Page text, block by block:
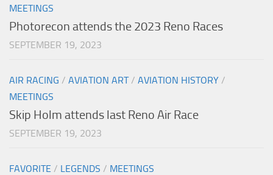
MEETINGS
Photorecon attends the 2023 Reno Races
SEPTEMBER 19, 2023
AIR RACING / AVIATION ART/ AVIATION HISTORY /
MEETINGS
Skip Holm attends last Reno Air Race
SEPTEMBER 19, 2023
FAVORITE / LEGENDS / MEETINGS